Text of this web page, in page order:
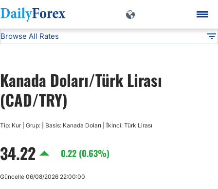
DF Currencies CAD/TRY
Browse All Rates
USD/CHF
USD/CAD
Kanada Doları/Türk Lirası
(CAD/TRY)
Tip: Kur | Grup: | Basis: Kanada Doları | İkinci: Türk Lirası
34.22 0.22 (0.63%)
Güncelle 06/08/2026 22:00:00